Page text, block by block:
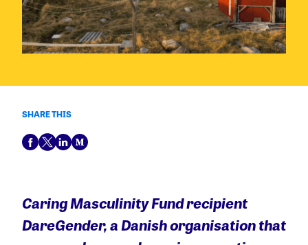
SHARE THIS
Caring Masculinity Fundrecipient
DareGender, a Danishorganisation that